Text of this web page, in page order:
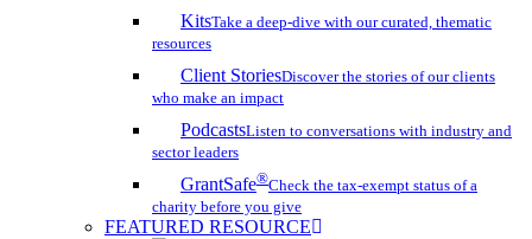
KitsTake a deep-dive with our curated, thematic
resources
Client StoriesDiscover the stories of our clients
who make an impact
PodcastsListen to conversations with industry and
sector leaders
GrantSafe®Check the tax-exempt status of a
charity before you give
FEATURED RESOURCE